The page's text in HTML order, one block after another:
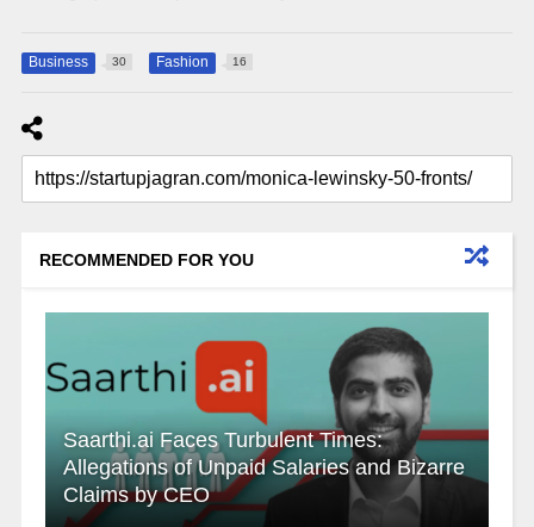
Business 30 Fashion 16
RECOMMENDED FOR YOU
Saarthi.ai Faces Turbulent Times:
Allegations of Unpaid Salaries and Bizarre
Claims by CEO